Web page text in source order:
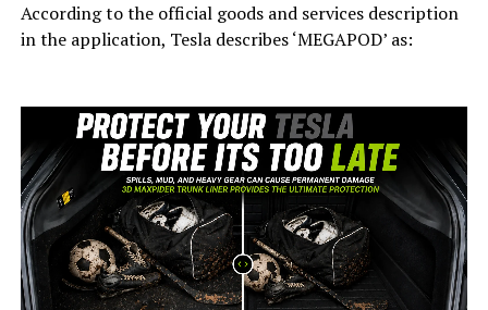
According to the official goods and services description
in the application, Tesla describes ‘MEGAPOD’ as: